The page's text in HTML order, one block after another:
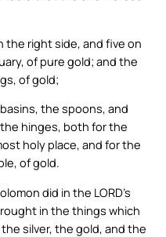
the right side, and five on
of pure gold; and the
of gold;
the spoons, and
hinges, both for the
holy place, and for the
of gold.
did in the LORD’s
in the things which
silver, the gold, and the